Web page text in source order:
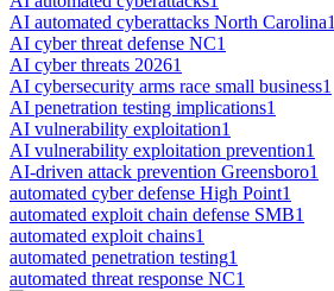
AI automated cyberattacks North Carolina1
AI cyber threat defense NC1
AI cyber threats 20261
AI cybersecurity arms race small business1
AI penetration testing implications1
AI vulnerability exploitation1
AI vulnerability exploitation prevention1
AI-driven attack prevention Greensboro1
automated cyber defense High Point1
automated exploit chain defense SMB1
automated exploit chains1
automated penetration testing1
automated threat response NC1